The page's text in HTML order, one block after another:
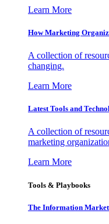
Learn More
How Marketing
A collection of
changing.
Learn More
Latest Tools and
A collection of
marketing
Learn More
Tools & Playbooks
The Information